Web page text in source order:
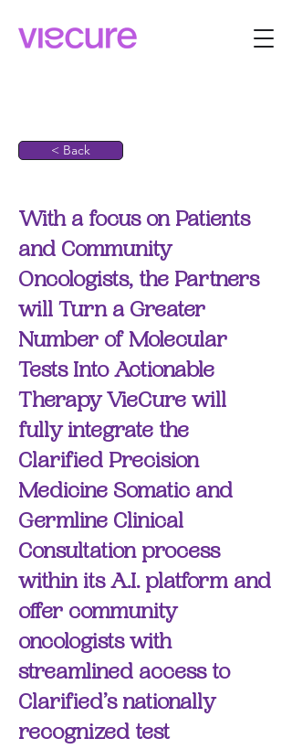
< Back
With a focus on Patients
and Community
Oncologists, the Partners
will Turn a Greater
Number of Molecular
Tests Into Actionable
Therapy VieCure will
fully integrate the
Clarified Precision
Medicine Somatic and
Germline Clinical
Consultation process
within its A.I. platform and
offer community
oncologists with
streamlined access to
Clarified’s nationally
recognized test